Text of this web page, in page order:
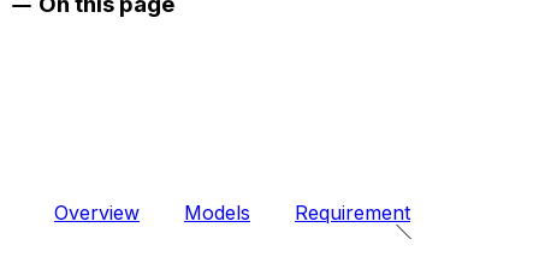
Overview Models Requirement